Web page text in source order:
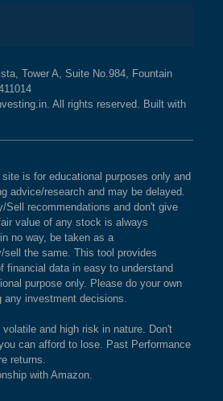
Tower A, Suite No.984, Fountain
All rights reserved. Built with
is for educational purposes only and
advice/research and may be delayed.
Sell recommendations and don't give
value of any stock is always
no way, be taken as a
sell the same. This tool provides
financial data in easy to understand
purpose only. Please do your own
any investment decisions.
and high risk in nature. Don't
can afford to lose. Past Performance
returns.
with Amazon.